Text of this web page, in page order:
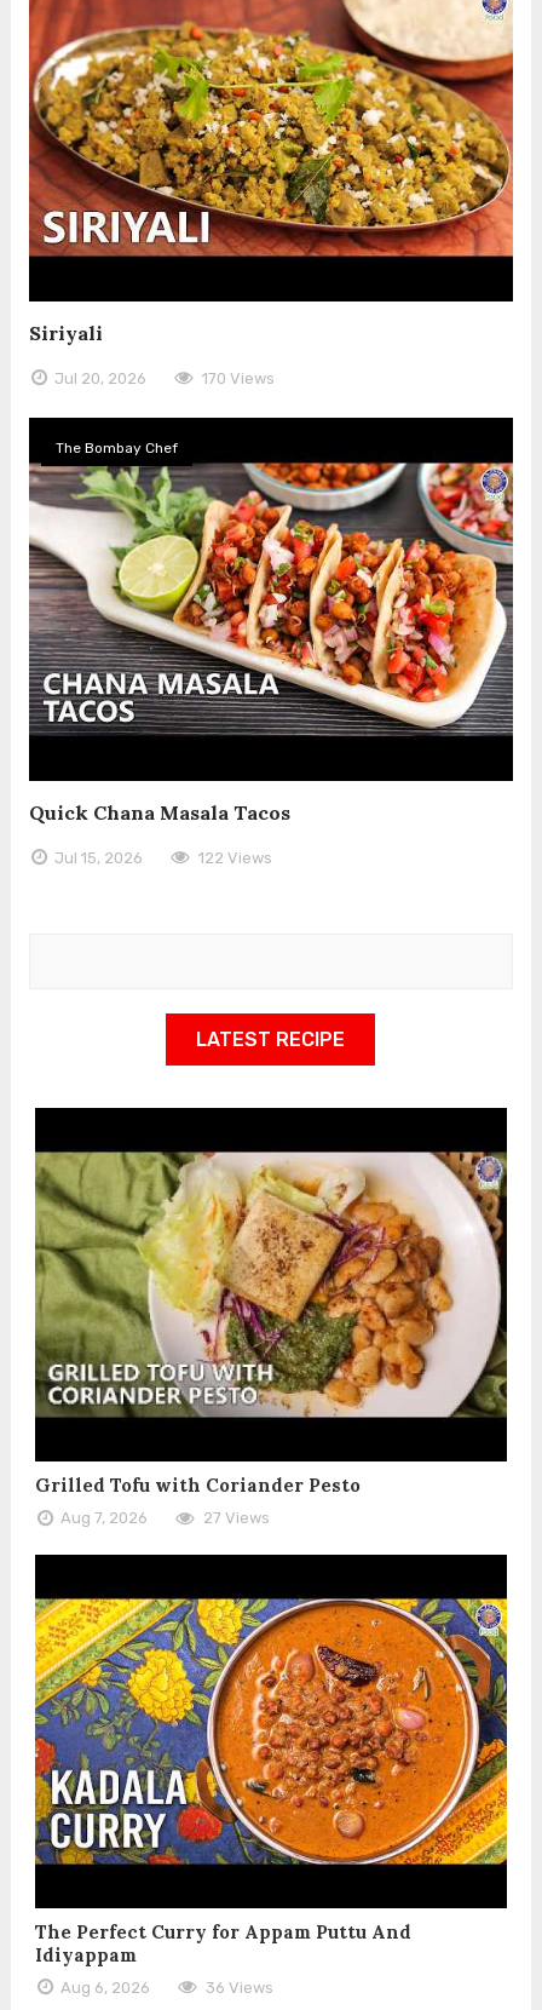
Siriyali
Jul 20, 2026 170 Views
The Bombay Chef
Quick Chana Masala Tacos
Jul 15, 2026 122 Views
LATEST RECIPE
Grilled Tofu with Coriander Pesto
Aug 7, 2026 27 Views
The Perfect Curry for Appam Puttu And
Idiyappam
Aug 6, 2026 36 Views